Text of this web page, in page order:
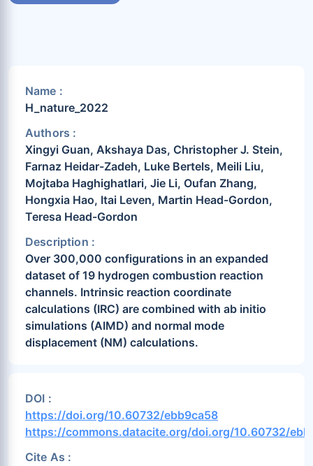
Name :
H_nature_2022
Authors :
Xingyi Guan, Akshaya Das, Christopher J. Stein,
Farnaz Heidar-Zadeh, Luke Bertels, Meili Liu,
Mojtaba Haghighatlari, Jie Li, Oufan Zhang,
Hongxia Hao, Itai Leven, Martin Head-Gordon,
Teresa Head-Gordon
Description :
Over 300,000 configurations in an expanded
dataset of 19 hydrogen combustion reaction
channels. Intrinsic reaction coordinate
calculations (IRC) are combined with ab initio
simulations (AIMD) and normal mode
displacement (NM) calculations.
DOI :
https://doi.org/10.60732/ebb9ca58
https://commons.datacite.org/doi.org/10.60732/
Cite As :